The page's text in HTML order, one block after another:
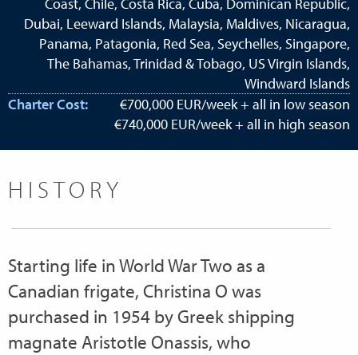
Dubai, Leeward Islands, Malaysia, Maldives, Nicaragua,
Panama, Patagonia, Red Sea, Seychelles, Singapore,
The Bahamas, Trinidad & Tobago, US Virgin Islands,
Windward Islands
Charter Cost:
€700,000 EUR/week + all in low season
€740,000 EUR/week + all in high season
HISTORY
Starting life in World War Two as a
Canadian frigate, Christina O was
purchased in 1954 by Greek shipping
magnate Aristotle Onassis, who